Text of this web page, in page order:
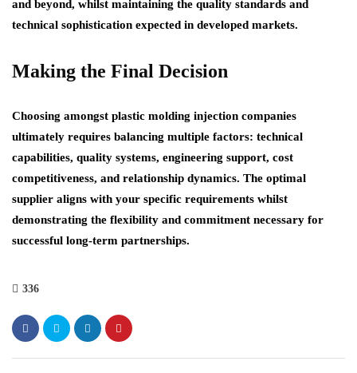
and beyond, whilst maintaining the quality standards and
technical sophistication expected in developed markets.
Making the Final Decision
Choosing amongst plastic molding injection companies
ultimately requires balancing multiple factors: technical
capabilities, quality systems, engineering support, cost
competitiveness, and relationship dynamics. The optimal
supplier aligns with your specific requirements whilst
demonstrating the flexibility and commitment necessary for
successful long-term partnerships.
336